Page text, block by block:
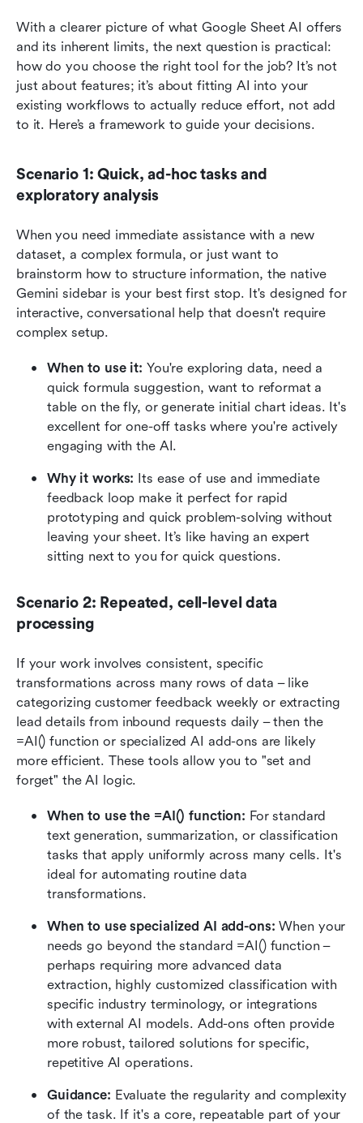
With a clearer picture of what Google Sheet AI offers
and its inherent limits, the next question is practical:
how do you choose the right tool for the job? It’s not
just about features; it’s about fitting AI into your
existing workflows to actually reduce effort, not add
to it. Here’s a framework to guide your decisions.
Scenario 1: Quick, ad-hoc tasks and
exploratory analysis
When you need immediate assistance with a new
dataset, a complex formula, or just want to
brainstorm how to structure information, the native
Gemini sidebar is your best first stop. It's designed for
interactive, conversational help that doesn't require
complex setup.
When to use it: You're exploring data, need a
quick formula suggestion, want to reformat a
table on the fly, or generate initial chart ideas. It's
excellent for one-off tasks where you're actively
engaging with the AI.
Why it works: Its ease of use and immediate
feedback loop make it perfect for rapid
prototyping and quick problem-solving without
leaving your sheet. It’s like having an expert
sitting next to you for quick questions.
Scenario 2: Repeated, cell-level data
processing
If your work involves consistent, specific
transformations across many rows of data – like
categorizing customer feedback weekly or extracting
lead details from inbound requests daily – then the
=AI() function or specialized AI add-ons are likely
more efficient. These tools allow you to "set and
forget" the AI logic.
When to use the =AI() function: For standard
text generation, summarization, or classification
tasks that apply uniformly across many cells. It's
ideal for automating routine data
transformations.
When to use specialized AI add-ons: When your
needs go beyond the standard =AI() function –
perhaps requiring more advanced data
extraction, highly customized classification with
specific industry terminology, or integrations
with external AI models. Add-ons often provide
more robust, tailored solutions for specific,
repetitive AI operations.
Guidance: Evaluate the regularity and complexity
of the task. If it's a core, repeatable part of your